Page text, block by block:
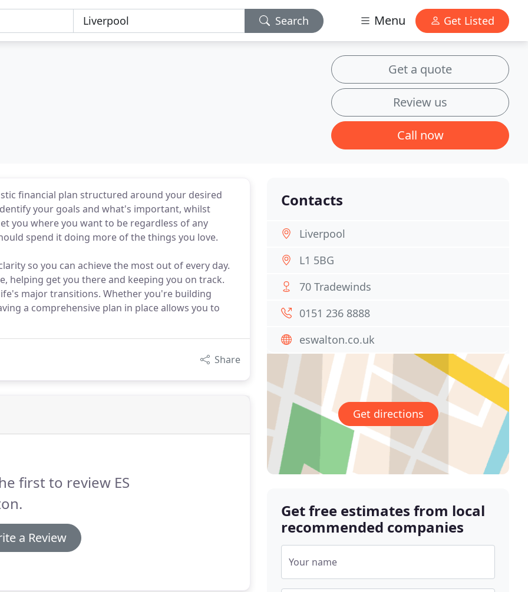
Search Menu Get Listed
Get a quote
Review us
Call now
financial plan structured around your desired
your goals and what's important, whilst
you where you want to be regardless of any
spend it doing more of the things you love.
so you can achieve the most out of every day.
helping get you there and keeping you on track.
major transitions. Whether you're building
a comprehensive plan in place allows you to
Share
first to review ES
a Review
Contacts
Liverpool
L1 5BG
70 Tradewinds
0151 236 8888
eswalton.co.uk
Get directions
Get free estimates from local
recommended companies
Your name